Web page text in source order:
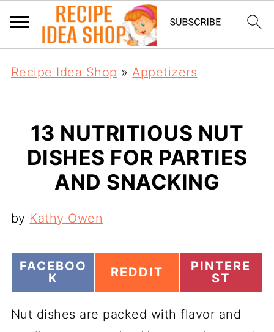
Recipe Idea Shop »Appetizers
13 NUTRITIOUS NUT
DISHES FOR PARTIES
AND SNACKING
by Kathy Owen
S
A
E
FACEBOO
K
S
A
R
E
REDDIT
S
A
E
PINTERE
ST
Nut dishes are packed with flavor and